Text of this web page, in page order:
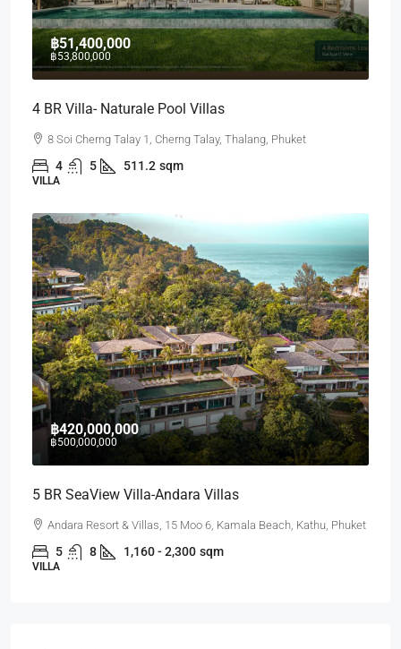
฿51,400,000
฿53,800,000
4 BR Villa- Naturale Pool Villas
8 Soi Cherng Talay 1, Cherng Talay, Thalang, Phuket
4 5 511.2 sqm
VILLA
฿420,000,000
฿500,000,000
5 BR SeaView Villa-Andara Villas
Andara Resort & Villas, 15 Moo 6, Kamala Beach, Kathu, Phuket
5 8 1,160 - 2,300 sqm
VILLA